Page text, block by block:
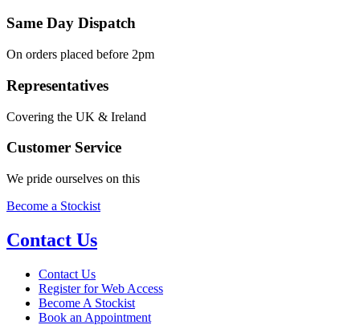
Same Day Dispatch
On orders placed before 2pm
Representatives
Covering the UK & Ireland
Customer Service
We pride ourselves on this
Become a Stockist
Contact Us
Contact Us
Register for Web Access
Become A Stockist
Book an Appointment